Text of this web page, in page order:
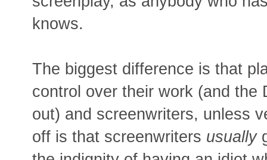
knows.
The biggest difference is that
control over their work (and the
out) and screenwriters, unless
off is that screenwriters usually